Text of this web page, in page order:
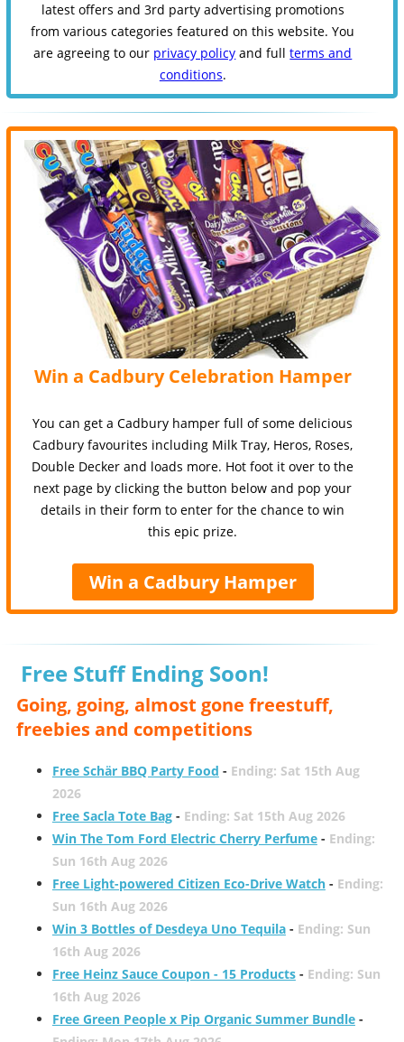
latest offers and 3rd party advertising promotions
from various categories featured on this website. You
are agreeing to our privacy policy and fullterms and
conditions.
Win a Cadbury Celebration Hamper
You can get a Cadbury hamper full of some delicious
Cadbury favourites including Milk Tray, Heros, Roses,
Double Decker and loads more. Hot foot it over to the
next page by clicking the button below and pop your
details in their form to enter for the chance to win
this epic prize.
Win a Cadbury Hamper
Free Stuff Ending Soon!
Going, going, almost gone freestuff,
freebies and competitions
Free Schär BBQ Party Food - Ending: Sat 15th Aug
2026
Free Sacla Tote Bag- Ending: Sat 15th Aug 2026
Win The Tom Ford Electric Cherry Perfume- Ending:
Sun 16th Aug 2026
Free Light-powered Citizen Eco-Drive Watch- Ending:
Sun 16th Aug 2026
Win 3 Bottles of Desdeya Uno Tequila- Ending: Sun
16th Aug 2026
Free Heinz Sauce Coupon - 15 Products- Ending: Sun
16th Aug 2026
Free Green People x Pip Organic Summer Bundle-